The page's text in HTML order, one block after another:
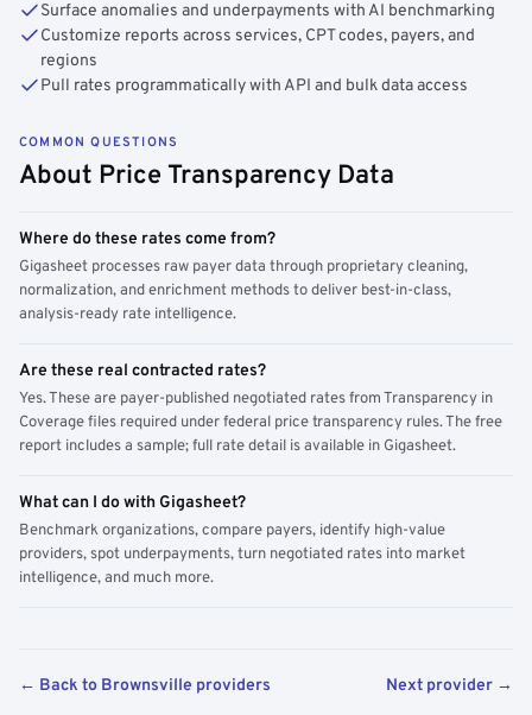
Surface anomalies and underpayments with AI benchmarking
Customize reports across services, CPT codes, payers, and
regions
Pull rates programmatically with API and bulk data access
COMMON QUESTIONS
About Price Transparency Data
Where do these rates come from?
Gigasheet processes raw payer data through proprietary cleaning,
normalization, and enrichment methods to deliver best-in-class,
analysis-ready rate intelligence.
Are these real contracted rates?
Yes. These are payer-published negotiated rates from Transparency in
Coverage files required under federal price transparency rules. The free
report includes a sample; full rate detail is available in Gigasheet.
What can I do with Gigasheet?
Benchmark organizations, compare payers, identify high-value
providers, spot underpayments, turn negotiated rates into market
intelligence, and much more.
← Back to Brownsville providers Next provider →